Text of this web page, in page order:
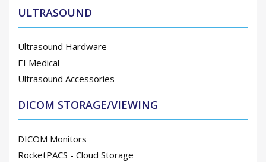
ULTRASOUND
Ultrasound Hardware
EI Medical
Ultrasound Accessories
DICOM STORAGE/VIEWING
DICOM Monitors
RocketPACS - Cloud Storage